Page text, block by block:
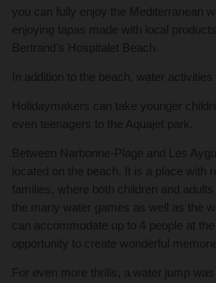
you can fully enjoy the Mediterranean
enjoying tapas made with local
Bertrand’s Hospitalet Beach.
In addition to the beach, water activities
Holidaymakers can take younger
even teenagers to the Aquajet park.
Between Narbonne-Plage and Les
located on the beach. It is a place with
families, where both children and
the many water games as well as the
can accommodate up to 4 people at
opportunity to create wonderful
For even more thrills, a water jump